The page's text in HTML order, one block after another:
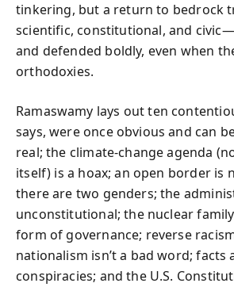
tinkering, but a return to bedrock
scientific, constitutional, and
and defended boldly, even when
orthodoxies.
Ramaswamy lays out ten
says, were once obvious and can
real; the climate-change agenda
itself) is a hoax; an open border is
there are two genders; the
unconstitutional; the nuclear
form of governance; reverse
nationalism isn’t a bad word; facts
conspiracies; and the U.S.